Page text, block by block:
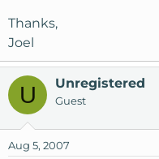
Thanks,
Joel
U Unregistered
Guest
Aug 5, 2007